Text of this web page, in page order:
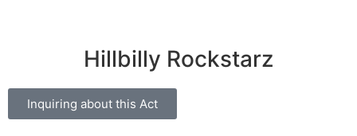
Hillbilly Rockstarz
Inquiring about this Act